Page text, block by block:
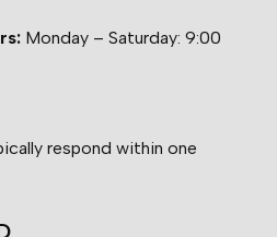
Monday – Saturday: 9:00
respond within one